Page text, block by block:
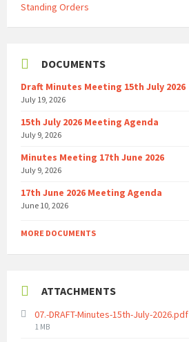
Standing Orders
DOCUMENTS
Draft Minutes Meeting 15th July 2026
July 19, 2026
15th July 2026 Meeting Agenda
July 9, 2026
Minutes Meeting 17th June 2026
July 9, 2026
17th June 2026 Meeting Agenda
June 10, 2026
MORE DOCUMENTS
ATTACHMENTS
07.-DRAFT-Minutes-15th-July-2026.pdf
File
1 MB